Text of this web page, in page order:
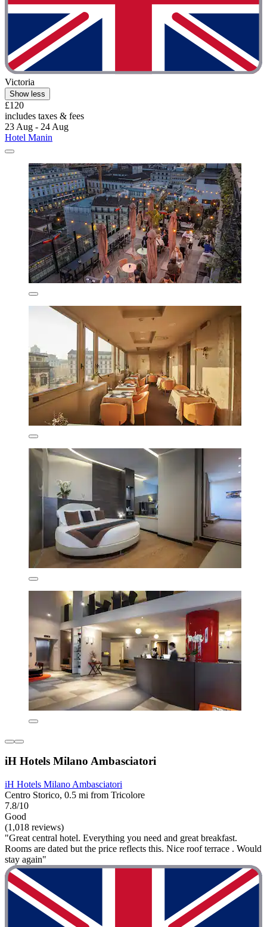
Victoria
Show less
£120
includes taxes & fees
23 Aug - 24 Aug
Hotel Manin
iH Hotels Milano Ambasciatori
iH Hotels Milano Ambasciatori
Centro Storico, 0.5 mi from Tricolore
7.8/10
Good
(1,018 reviews)
"Great central hotel. Everything you need and great breakfast.
Rooms are dated but the price reflects this. Nice roof terrace . Would
stay again"